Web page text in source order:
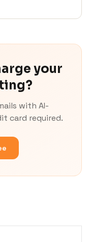
examples, and a
subject lines that
your
with AI-
card required.